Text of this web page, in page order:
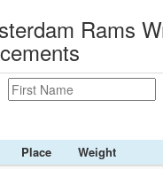
Rams
Place Weight